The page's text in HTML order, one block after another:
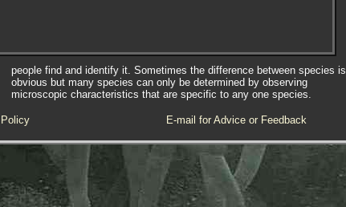
people find and identify it. Sometimes the difference between species is
obvious but many species can only be determined by observing
microscopic characteristics that are specific to any one species.
E-mail for Advice or Feedback